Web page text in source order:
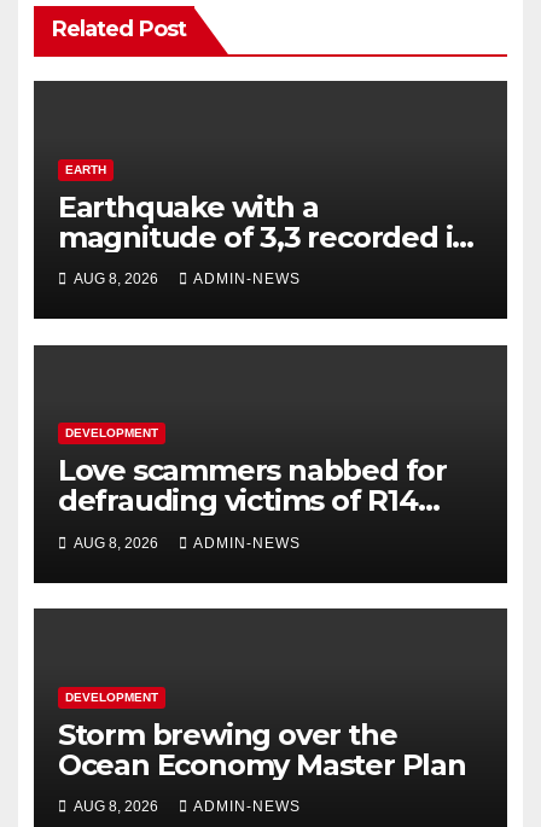
Related Post
EARTH
Earthquake with a
magnitude of 3,3 recorded in
Welkom
AUG 8, 2026 ADMIN-NEWS
DEVELOPMENT
Love scammers nabbed for
defrauding victims of R14
million
AUG 8, 2026 ADMIN-NEWS
DEVELOPMENT
Storm brewing over the
Ocean Economy Master Plan
AUG 8, 2026 ADMIN-NEWS